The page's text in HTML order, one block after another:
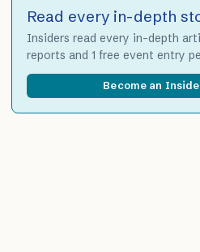
Read every in-depth
Insiders read every in-depth
reports and 1 free event entry
Become an